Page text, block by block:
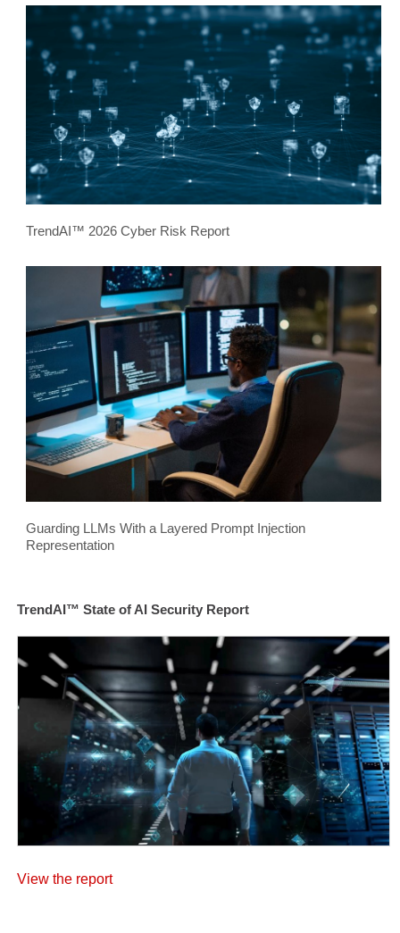
TrendAI™ 2026 Cyber Risk Report
Guarding LLMs With a Layered Prompt Injection
Representation
TrendAI™ State of AI Security Report
View the report